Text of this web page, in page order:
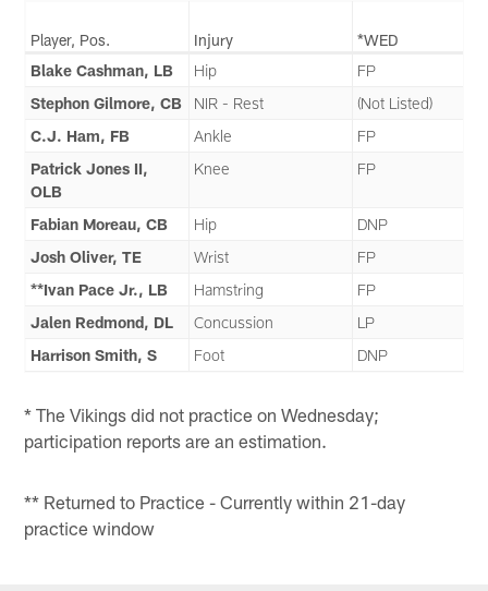
Player, Pos. Injury
*WED
Blake Cashman, LB
Hip
FP
Stephon Gilmore, CB
NIR - Rest
(Not Listed)
C.J. Ham, FB
Ankle
FP
Patrick Jones II,
OLB
Knee FP
Fabian Moreau, CB Hip
DNP
Josh Oliver, TE
Wrist
FP
**Ivan Pace Jr., LB
Hamstring
FP
Jalen Redmond, DL
Concussion
LP
Harrison Smith, S
Foot DNP
* The Vikings did not practice on Wednesday;
participation reports are an estimation.
** Returned to Practice - Currently within 21-day
practice window